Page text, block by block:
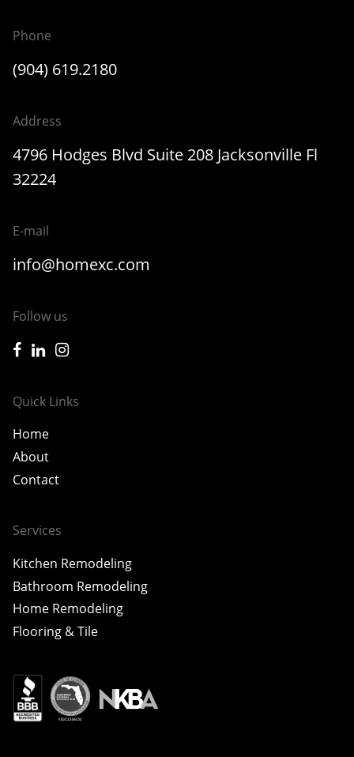
Phone
(904) 619.2180
Address
4796 Hodges Blvd Suite 208 Jacksonville Fl
32224
E-mail
info@homexc.com
Follow us
icon-facebook
icon-linkedin
icon-instagram
Quick Links
Home
About
Contact
Services
Kitchen Remodeling
Bathroom Remodeling
Home Remodeling
Flooring & Tile